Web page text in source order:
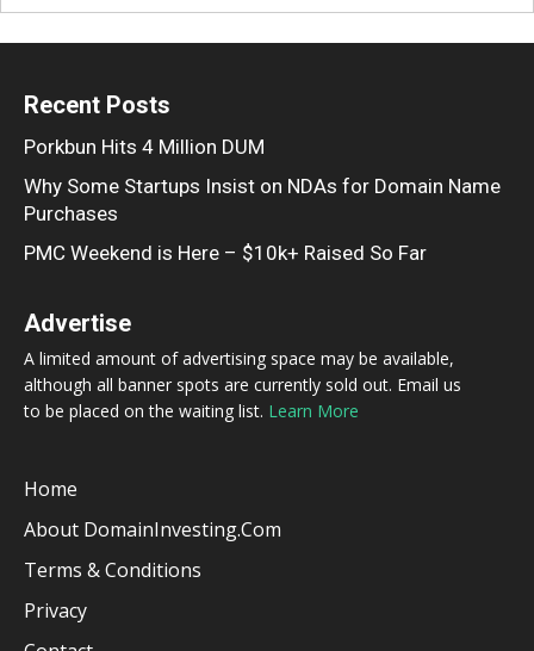
Recent Posts
Porkbun Hits 4 Million DUM
Why Some Startups Insist on NDAs for Domain Name
Purchases
PMC Weekend is Here – $10k+ Raised So Far
Advertise
A limited amount of advertising space may be available,
although all banner spots are currently sold out. Email us
to be placed on the waiting list. Learn More
Home
About DomainInvesting.com
Terms & Conditions
Privacy